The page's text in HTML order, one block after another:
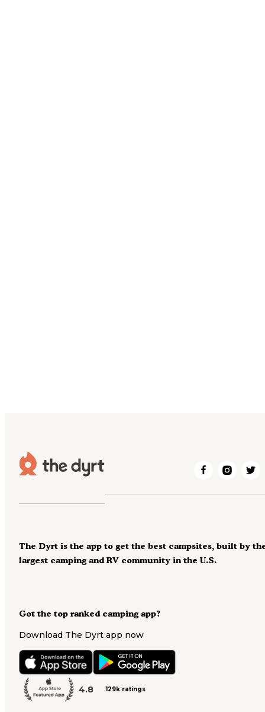
Got the top ranked camping app?
Download The Dyrt app now
4.8 129k ratings
The Dyrt is the app to get the best campsites, built by
largest camping and RV community in the U.S.